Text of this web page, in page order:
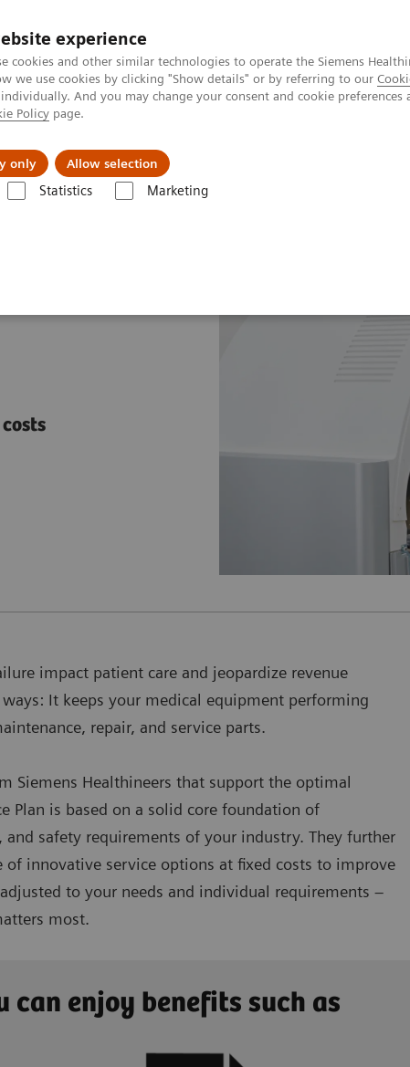
experience
cookies and other similar technologies to operate the Siemens
we use cookies by clicking "Show details" or by referring to our
And you may change your consent and cookie
Policy page.
only Allow selection
Statistics Marketing
About us
impact patient care and jeopardize revenue
It keeps your medical equipment performing
repair, and service parts.
Siemens Healthineers that support the optimal
Plan is based on a solid core foundation of
safety requirements of your industry. They further
of innovative service options at fixed costs to improve
to your needs and individual requirements –
most.
can enjoy benefits such as